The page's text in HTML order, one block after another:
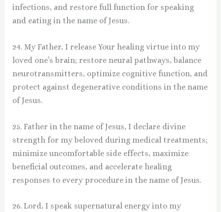
infections, and restore full function for speaking
and eating in the name of Jesus.
24. My Father, I release Your healing virtue into my
loved one’s brain; restore neural pathways, balance
neurotransmitters, optimize cognitive function, and
protect against degenerative conditions in the name
of Jesus.
25. Father in the name of Jesus, I declare divine
strength for my beloved during medical treatments;
minimize uncomfortable side effects, maximize
beneficial outcomes, and accelerate healing
responses to every procedure in the name of Jesus.
26. Lord, I speak supernatural energy into my